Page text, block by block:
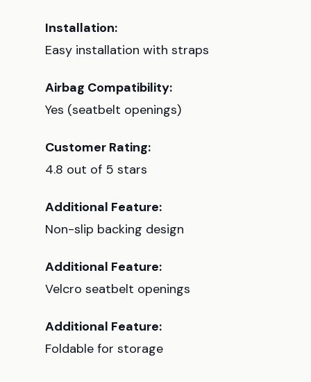
Installation:
Easy installation with straps
Airbag Compatibility:
Yes (seatbelt openings)
Customer Rating:
4.8 out of 5 stars
Additional Feature:
Non-slip backing design
Additional Feature:
Velcro seatbelt openings
Additional Feature:
Foldable for storage